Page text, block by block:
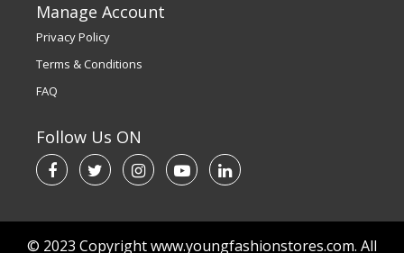
Manage Account
Privacy Policy
Terms & Conditions
FAQ
Follow Us ON
© 2023 Copyright www.youngfashionstores.com. All